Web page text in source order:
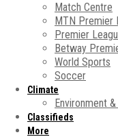
Match Centre
MTN Premier
Premier
Betway
World Sports
Soccer
Climate
Environment
Classifieds
More